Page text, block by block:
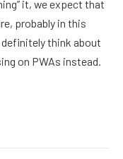
it, we expect that
probably in this
think about
on PWAs instead.